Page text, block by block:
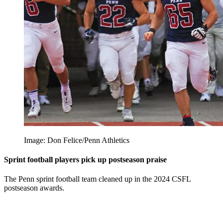
Image: Don Felice/Penn Athletics
Sprint football players pick up postseason praise
The Penn sprint football team cleaned up in the 2024 CSFL
postseason awards.